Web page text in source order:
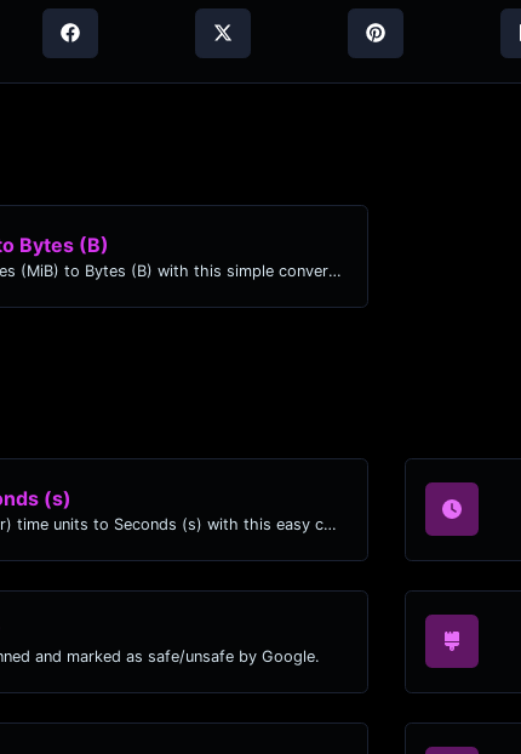
Bytes (B)
Easily convert Mebibytes (MiB) to Bytes (B) with this simple convertor.
(s)
Easily convert Years (yr) time units to Seconds (s) with this easy convertor.
and marked as safe/unsafe by Google.